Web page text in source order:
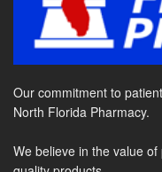
Our commitment to
North Florida Pharmacy.
We believe in the value